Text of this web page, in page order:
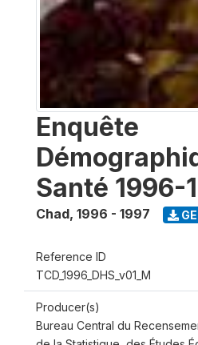
Enquête
Santé 1996-
Chad, 1996 - 1997
Reference ID
TCD_1996_DHS_v01_M
Producer(s)
Bureau Central du